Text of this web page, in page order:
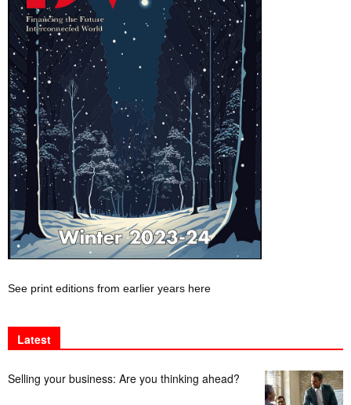
See print editions from earlier years here
Latest
Selling your business: Are you thinking ahead?